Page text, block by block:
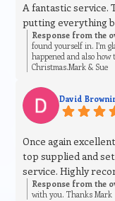
A fantastic service.
putting everything
Response from the
found yourself in. I’m
happened and also
Christmas.Mark & Sue
David
Once again
top supplied and
service. Highly
Response from the
with you. Thanks Mark